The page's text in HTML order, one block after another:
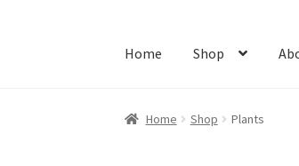
Home Shop
Home About Us Blog Cart
Home Shop Plants